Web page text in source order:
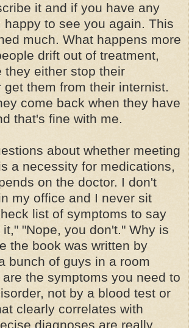
it and if you have any
happy to see you again. This
much. What happens more
drift out of treatment,
they either stop their
get them from their internist.
come back when they have
that's fine with me.
about whether meeting
a necessity for medications,
on the doctor. I don't
my office and I never sit
list of symptoms to say
"Nope, you don't." Why is
the book was written by
bunch of guys in a room
the symptoms you need to
not by a blood test or
clearly correlates with
diagnoses are really